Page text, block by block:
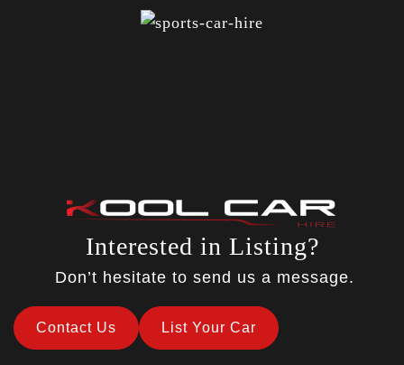
Interested in Listing?
Don’t hesitate to send us a message.
Contact Us List Your Car